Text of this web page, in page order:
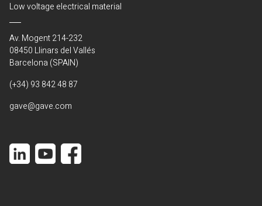
Low voltage electrical material
Av. Mogent 214-232
08450 Llinars del Vallés
Barcelona (SPAIN)
(+34) 93 842 48 87
gave@gave.com